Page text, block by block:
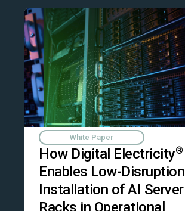
White Paper
How Digital Electricity®
Enables Low-Disruption
Installation of AI Server
Racks in Operational